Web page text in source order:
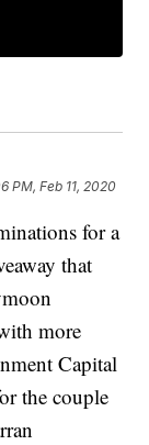
PM, Feb 11, 2020
for a
that
more
Capital
the couple